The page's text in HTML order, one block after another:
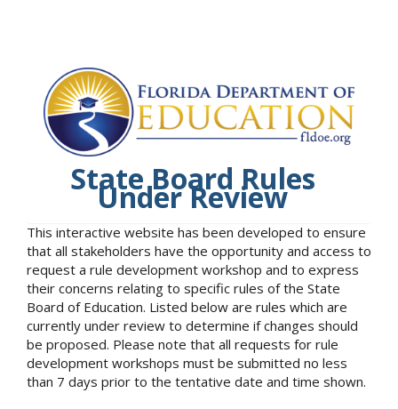
State Board Rules
Under Review
This interactive website has been developed to ensure
that all stakeholders have the opportunity and access to
request a rule development workshop and to express
their concerns relating to specific rules of the State
Board of Education. Listed below are rules which are
currently under review to determine if changes should
be proposed. Please note that all requests for rule
development workshops must be submitted no less
than 7 days prior to the tentative date and time shown.